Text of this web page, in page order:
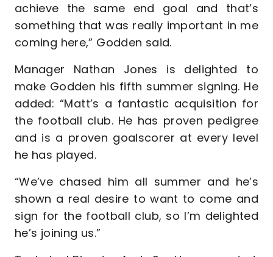
achieve the same end goal and that’s
something that was really important in me
coming here,” Godden said.
Manager Nathan Jones is delighted to
make Godden his fifth summer signing. He
added: “Matt’s a fantastic acquisition for
the football club. He has proven pedigree
and is a proven goalscorer at every level
he has played.
“We’ve chased him all summer and he’s
shown a real desire to want to come and
sign for the football club, so I’m delighted
he’s joining us.”